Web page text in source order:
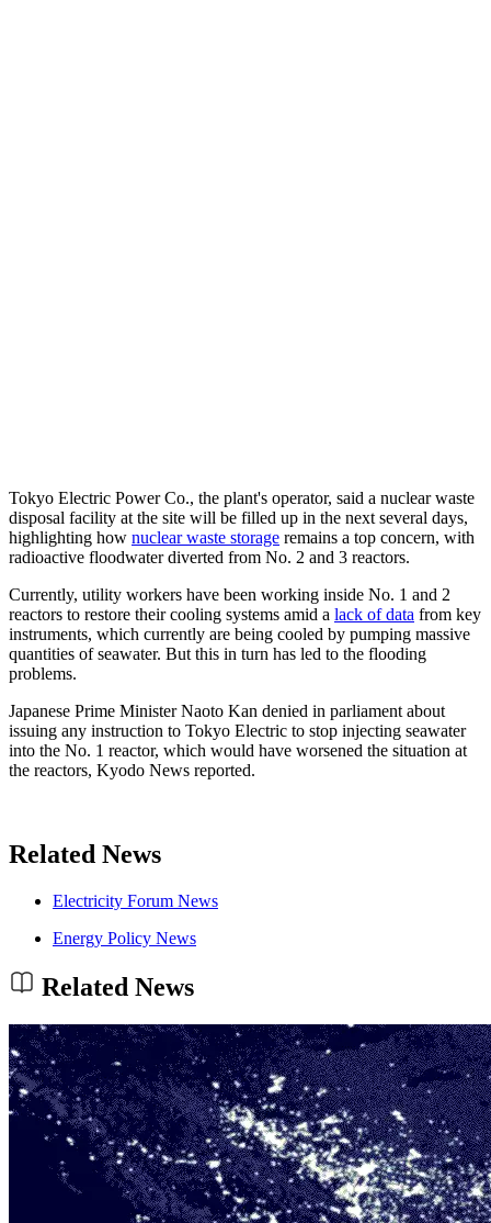
Tokyo Electric Power Co., the plant's operator, said a nuclear waste
disposal facility at the site will be filled up in the next several days,
highlighting how nuclear waste storage remains a top concern, with
radioactive floodwater diverted from No. 2 and 3 reactors.
Currently, utility workers have been working inside No. 1 and 2
reactors to restore their cooling systems amid a lack of data from key
instruments, which currently are being cooled by pumping massive
quantities of seawater. But this in turn has led to the flooding
problems.
Japanese Prime Minister Naoto Kan denied in parliament about
issuing any instruction to Tokyo Electric to stop injecting seawater
into the No. 1 reactor, which would have worsened the situation at
the reactors, Kyodo News reported.
Related News
Electricity Forum News
Energy Policy News
Related News